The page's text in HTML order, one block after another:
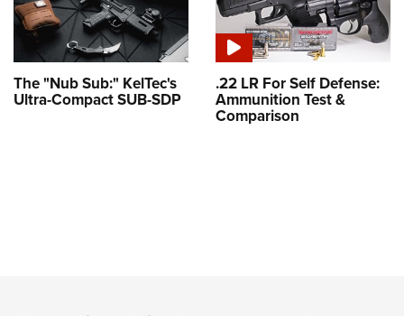
The "Nub Sub:" KelTec's
Ultra-Compact SUB-SDP
.22 LR For Self Defense:
Ammunition Test &
Comparison